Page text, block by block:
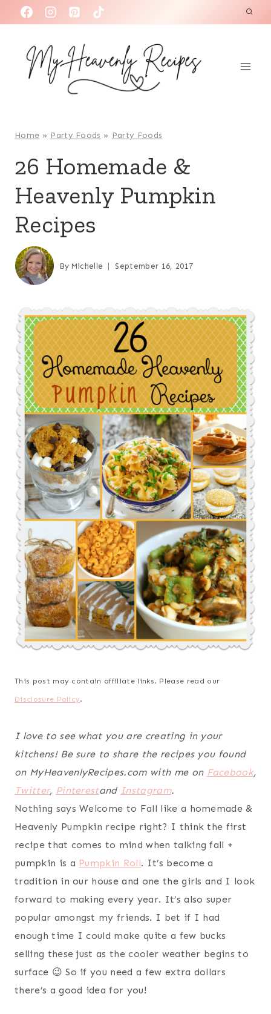
k
Home » Party Foods » Party Foods
26 Homemade &
Heavenly Pumpkin
Recipes
By Michelle September 16, 2017
This post may contain affiliate links. Please read our
Disclosure Policy.
I love to see what you are creating in your
kitchens! Be sure to share the recipes you found
on MyHeavenlyRecipes.com with me on Facebook,
Twitter, Pinterestand Instagram.
Nothing says Welcome to Fall like a homemade &
Heavenly Pumpkin recipe right? I think the first
recipe that comes to mind when talking fall +
pumpkin is a Pumpkin Roll. It’s become a
tradition in our house and one the girls and I look
forward to making every year. It’s also super
popular amongst my friends. I bet if I had
enough time I could make quite a few bucks
selling these just as the cooler weather begins to
surface 😉 So if you need a few extra dollars
there’s a good idea for you!